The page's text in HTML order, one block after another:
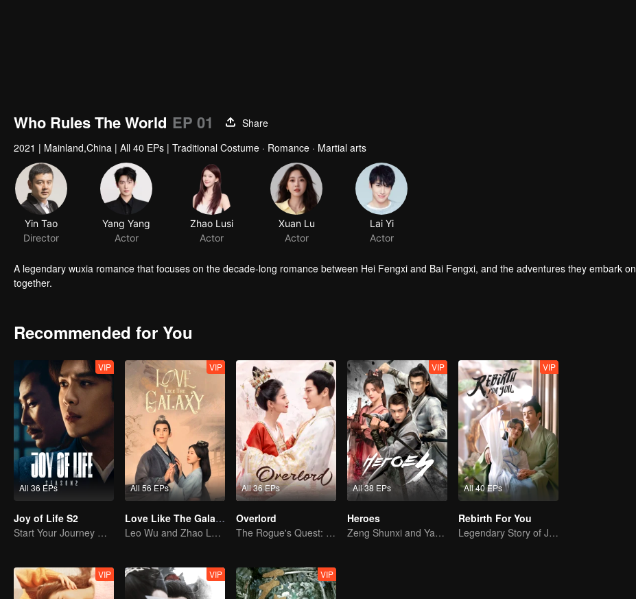
Who Rules The World EP 01
Share
2021 | Mainland,China | All 40 EPs | Traditional Costume · Romance · Martial arts
Yin Tao
Director
Yang Yang
Actor
Zhao Lusi
Actor
Xuan Lu
Actor
Lai Yi
Actor
A legendary wuxia romance that focuses on the decade-long romance between Hei Fengxi and Bai Fengxi, and the adventures they embark on
together.
Recommended for You
All 36 EPs
VIP
Joy of Life S2
Start Your Journey With Fan Xian Again
All 56 EPs
VIP
Love Like The Galaxy
Leo Wu and Zhao Lusi Are Full of Enthusiasm
All 36 EPs
Overlord
The Rogue's Quest: Bai Lu's Pursuit of Love
All 38 EPs
VIP
Heroes
Zeng Shunxi and Yang Chaoyue's Young Love
All 40 EPs
VIP
Rebirth For You
Legendary Story of Ju Jingyi and Joseph Zeng
VIP VIP VIP